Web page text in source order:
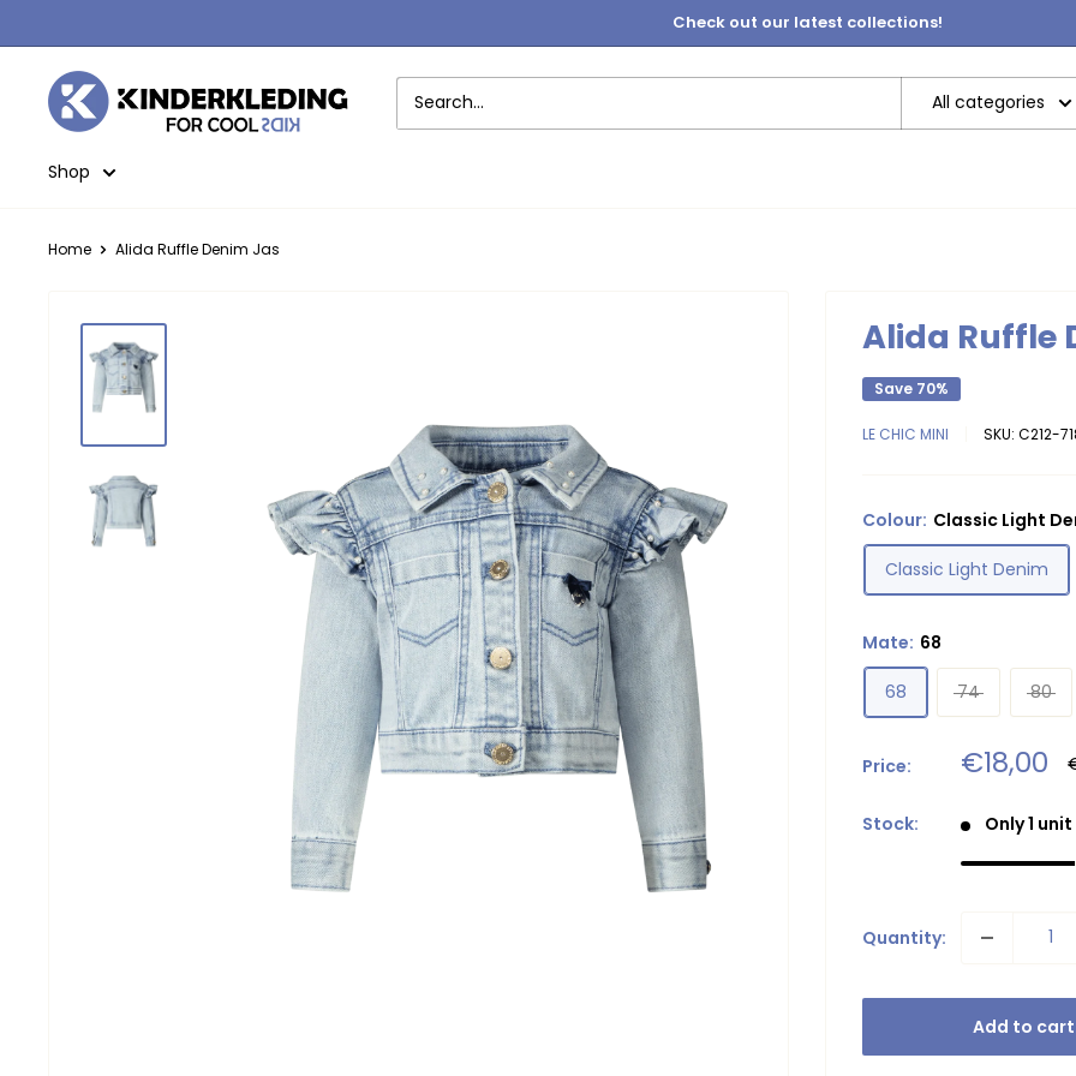
to
content
Check out our latest collections!
Kinderkleding
All categories
Shop
Home Alida Ruffle Denim Jas
Alida Ruffle
Save 70%
LE CHIC MINI SKU: C212-
Colour: Classic Light
Classic Light Denim
Mate: 68
68 74 80
Price: Sale
price
€18,00
Stock: Only 1
Quantity:
Add to cart